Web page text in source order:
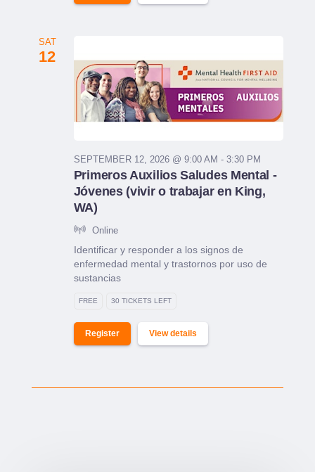
SAT
12
SEPTEMBER 12, 2026 @ 9:00 AM - 3:30 PM
Primeros Auxilios Saludes Mental -
Jóvenes (vivir o trabajar en King,
WA)
Online
Identificar y responder a los signos de
enfermedad mental y trastornos por uso de
sustancias
FREE 30 TICKETS LEFT
Register View details